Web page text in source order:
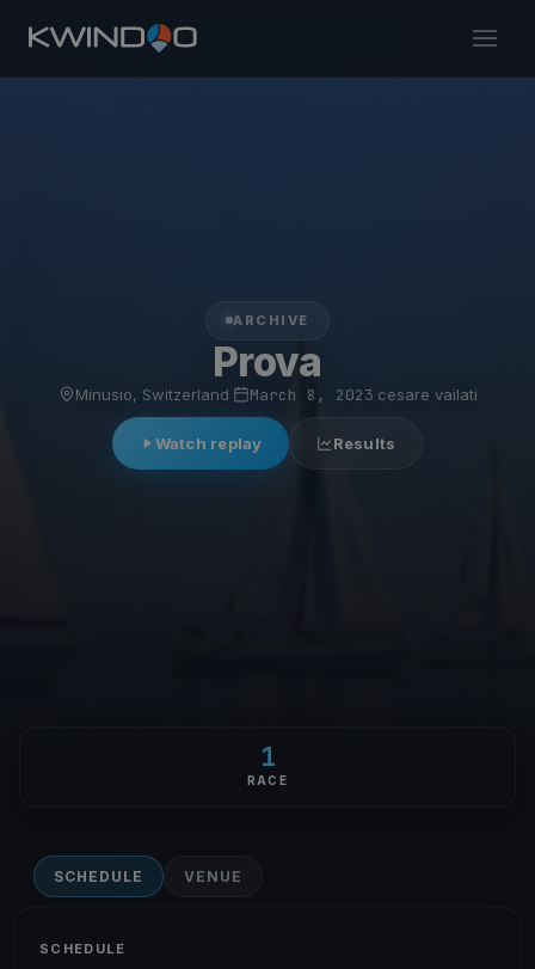
ARCHIVE
Prova
Minusio, Switzerland March 8, 2023 cesare vailati
Watch replay Results
1
RACE
SCHEDULE VENUE
SCHEDULE